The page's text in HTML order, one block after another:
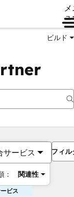
ュ
ビルド
サービス
： 関連性
フィル
ビス